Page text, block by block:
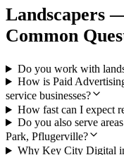
Landscapers
Common
Do you work with
How is Paid
service businesses?
How fast can I expect
Do you also serve
Park, Pflugerville?
Why Key City Digital